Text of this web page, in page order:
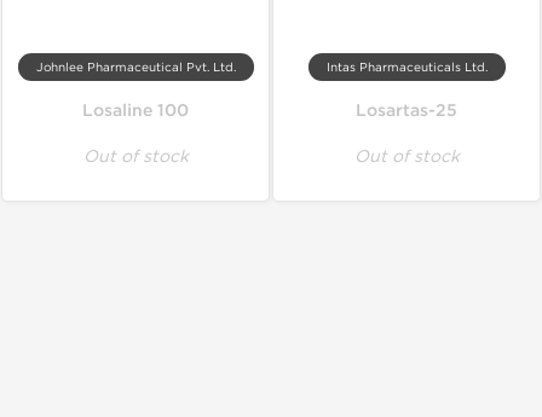
Johnlee Pharmaceutical Pvt. Ltd.
Losaline 100
Out of stock
Intas Pharmaceuticals Ltd.
Losartas-25
Out of stock